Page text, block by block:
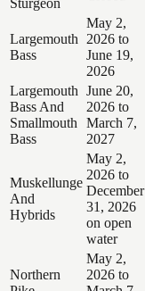
Largemouth
Bass
May 2,
2026 to
June 19,
2026
Largemouth
Bass And
Smallmouth
Bass
June 20,
2026 to
March 7,
2027
Muskellunge
And
Hybrids
May 2,
2026 to
December
31, 2026
on open
water
Northern
May 2,
2026 to